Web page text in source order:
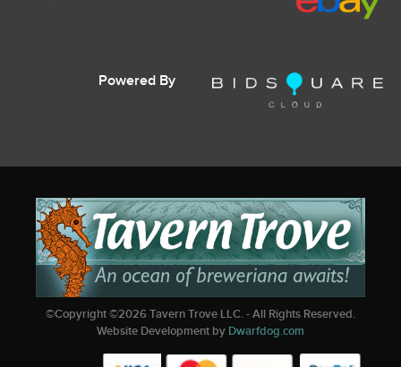
Powered By
©Copyright ©2026Tavern Trove LLC. - All Rights Reserved.
Website Development by Dwarfdog.com